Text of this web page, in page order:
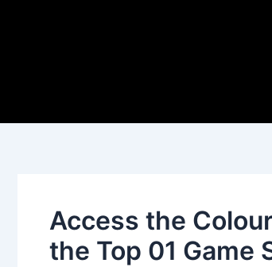
Access the
the Top 01 Game